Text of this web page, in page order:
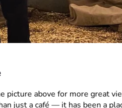
picture above for more great
just a café — it has been a